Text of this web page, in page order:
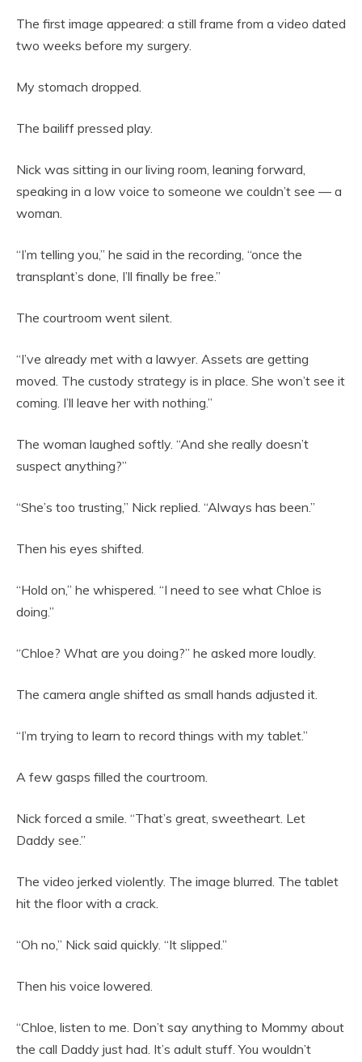
The first image appeared: a still frame from a video dated
two weeks before my surgery.
My stomach dropped.
The bailiff pressed play.
Nick was sitting in our living room, leaning forward,
speaking in a low voice to someone we couldn’t see — a
woman.
“I’m telling you,” he said in the recording, “once the
transplant’s done, I’ll finally be free.”
The courtroom went silent.
“I’ve already met with a lawyer. Assets are getting
moved. The custody strategy is in place. She won’t see it
coming. I’ll leave her with nothing.”
The woman laughed softly. “And she really doesn’t
suspect anything?”
“She’s too trusting,” Nick replied. “Always has been.”
Then his eyes shifted.
“Hold on,” he whispered. “I need to see what Chloe is
doing.”
“Chloe? What are you doing?” he asked more loudly.
The camera angle shifted as small hands adjusted it.
“I’m trying to learn to record things with my tablet.”
A few gasps filled the courtroom.
Nick forced a smile. “That’s great, sweetheart. Let
Daddy see.”
The video jerked violently. The image blurred. The tablet
hit the floor with a crack.
“Oh no,” Nick said quickly. “It slipped.”
Then his voice lowered.
“Chloe, listen to me. Don’t say anything to Mommy about
the call Daddy just had. It’s adult stuff. You wouldn’t